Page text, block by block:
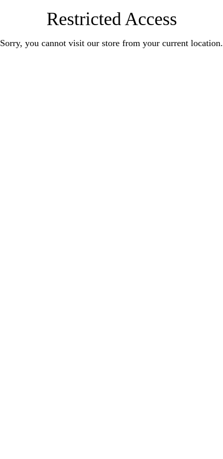
Restricted Access
Sorry, you cannot visit our store from your current location.